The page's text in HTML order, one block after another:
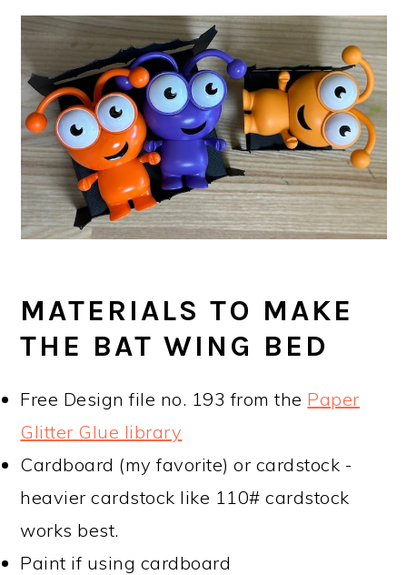
MATERIALS TO MAKE
THE BAT WING BED
Free Design file no. 193 from the Paper
Glitter Glue library
Cardboard (my favorite) or cardstock -
heavier cardstock like 110# cardstock
works best.
Paint if using cardboard